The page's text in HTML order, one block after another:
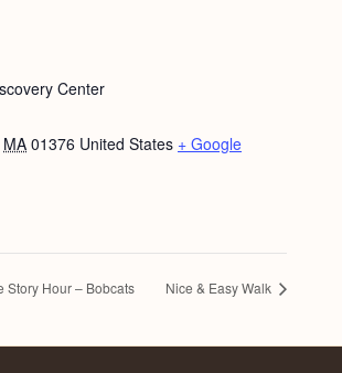
Center
MA 01376 United States + Google
Story Hour – Bobcats Nice & Easy Walk